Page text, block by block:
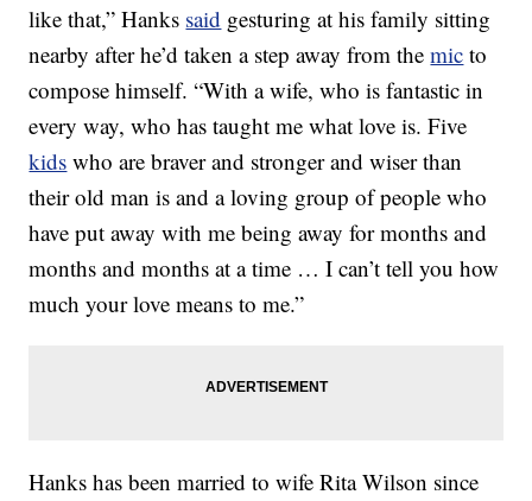
like that,” Hanks said gesturing at his family sitting
nearby after he’d taken a step away from themic to
compose himself. “With a wife, who is fantastic in
every way, who has taught me what love is. Five
kids who are braver and stronger and wiser than
their old man is and a loving group of people who
have put away with me being away for months and
months and months at a time … I can’t tell you how
much your love means to me.”
Hanks has been married to wife Rita Wilson since